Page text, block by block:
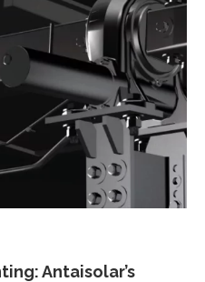
Antaisolar’s